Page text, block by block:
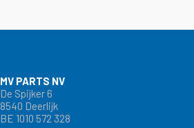
MV PARTS NV
De Spijker 6
8540 Deerlijk
BE 1010 572 328